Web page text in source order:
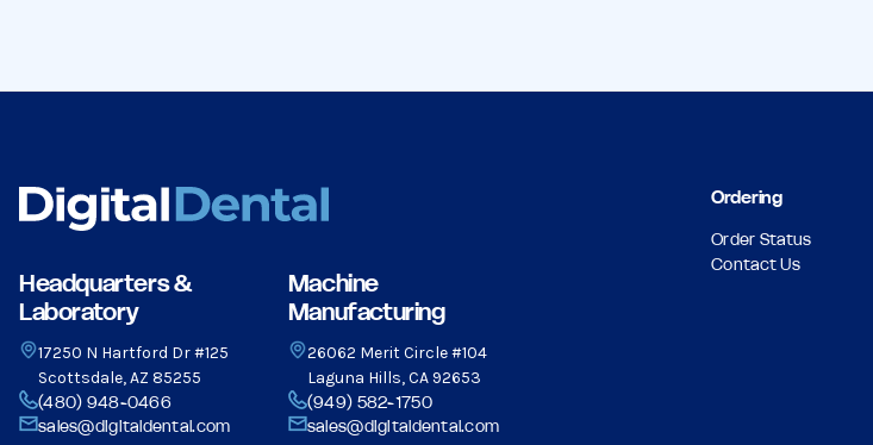
Headquarters &
Laboratory
17250 N Hartford Dr #125
Scottsdale, AZ 85255
(480) 948-0466
sales@digitaldental.com
Machine
Manufacturing
26062 Merit Circle #104
Laguna Hills, CA 92653
(949) 582-1750
sales@digitaldental.com
Ordering
Order Status
Contact Us